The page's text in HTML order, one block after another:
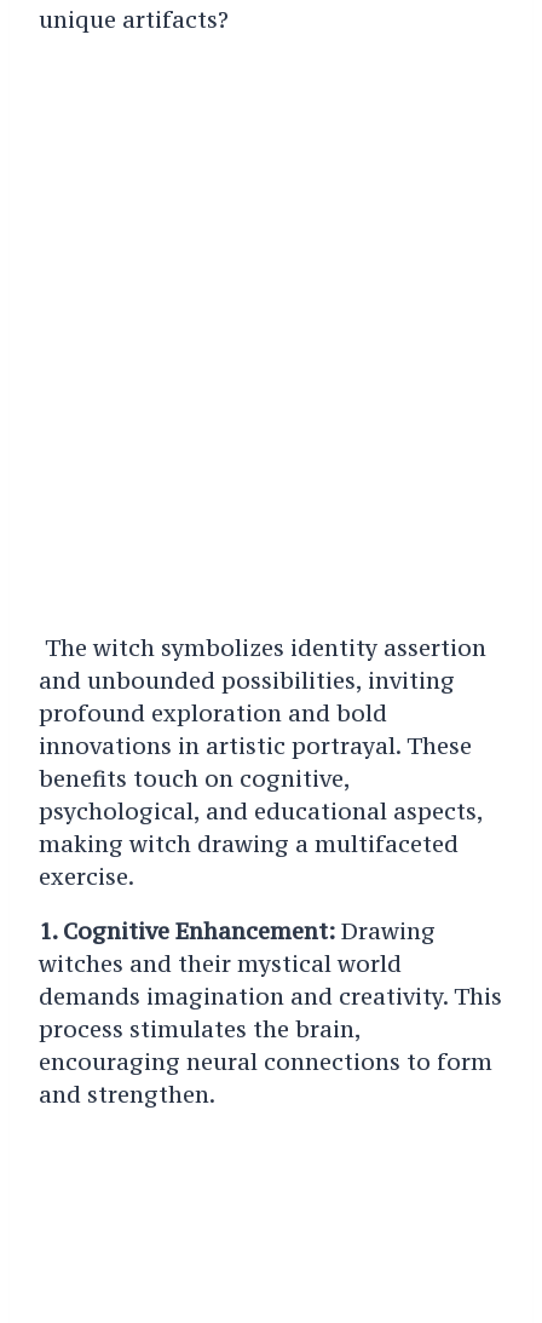
unique artifacts?
The witch symbolizes identity assertion
and unbounded possibilities, inviting
profound exploration and bold
innovations in artistic portrayal. These
benefits touch on cognitive,
psychological, and educational aspects,
making witch drawing a multifaceted
exercise.
1. Cognitive Enhancement: Drawing
witches and their mystical world
demands imagination and creativity. This
process stimulates the brain,
encouraging neural connections to form
and strengthen.